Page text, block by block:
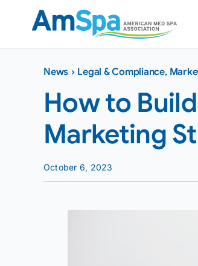
News › Legal & Compliance,
How to
Marketing
October 6, 2023